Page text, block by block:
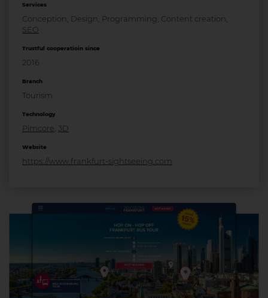
Services
Conception, Design, Programming, Content creation,
SEO
Trustful cooperatioin since
2016
Branch
Tourism
Technology
Pimcore 3D
Website
https://www.frankfurt-sightseeing.com